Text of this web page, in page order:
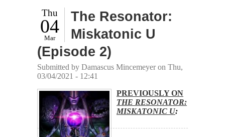
Thu
04
Mar
The Resonator:
Miskatonic U
(Episode 2)
Submitted by Damascus Mincemeyeron Thu,
03/04/2021 - 12:41
PREVIOUSLY ON
THE RESONATOR:
MISKATONIC U: